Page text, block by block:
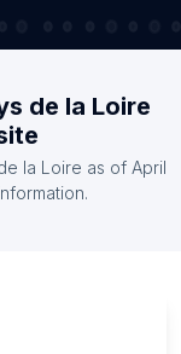
de la Loire
la Loire as of April